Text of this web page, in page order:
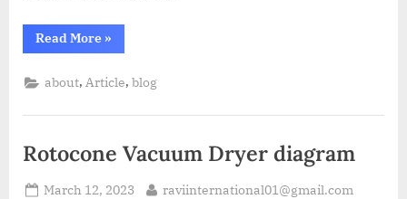
Read More »
about, Article,blog
Rotocone Vacuum Dryer diagram
March 12, 2023 raviinternational01@gmail.com